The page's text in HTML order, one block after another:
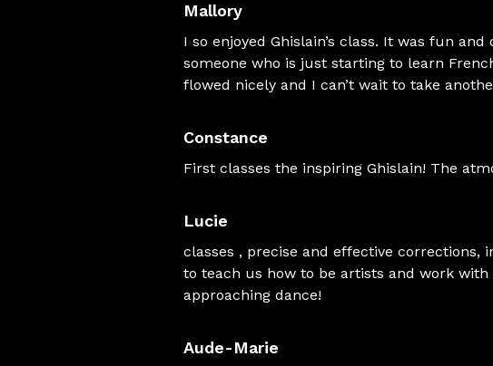
Mallory
I so enjoyed Ghislain’s class. It was fun
someone who is just starting to learn
flowed nicely and I can’t wait to take
Constance
First classes the inspiring Ghislain! The
Lucie
classes , precise and effective corrections,
to teach us how to be artists and work
approaching dance!
Aude-Marie